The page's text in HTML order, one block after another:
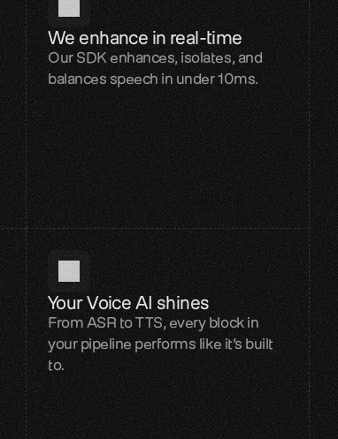
We enhance in real-time
Our SDK enhances, isolates, and
balances speech in under 10ms.
Your Voice AI shines
From ASR to TTS, every block in
your pipeline performs like it’s built
to.